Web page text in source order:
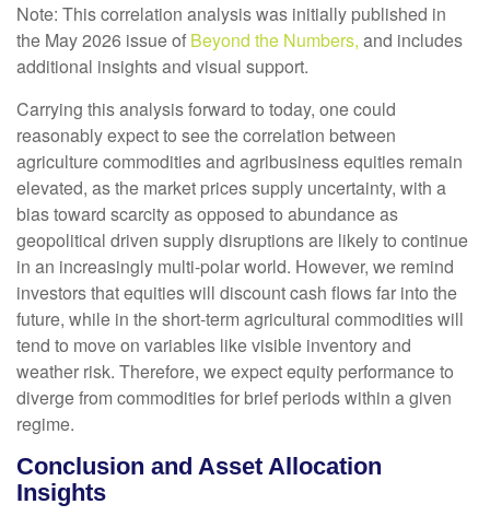
Note: This correlation analysis was initially published in
the May 2026 issue of Beyond the Numbers, and includes
additional insights and visual support.
Carrying this analysis forward to today, one could
reasonably expect to see the correlation between
agriculture commodities and agribusiness equities remain
elevated, as the market prices supply uncertainty, with a
bias toward scarcity as opposed to abundance as
geopolitical driven supply disruptions are likely to continue
in an increasingly multi-polar world. However, we remind
investors that equities will discount cash flows far into the
future, while in the short-term agricultural commodities will
tend to move on variables like visible inventory and
weather risk. Therefore, we expect equity performance to
diverge from commodities for brief periods within a given
regime.
Conclusion and Asset Allocation
Insights